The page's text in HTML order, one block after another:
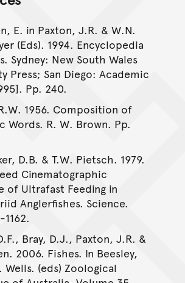
E. in Paxton, J.R. & W.N.
(Eds). 1994. Encyclopedia
Sydney: New South Wales
Press; San Diego: Academic
Pp. 240.
1956. Composition of
Words. R. W. Brown. Pp.
D.B. & T.W. Pietsch. 1979.
Cinematographic
of Ultrafast Feeding in
Anglerfishes. Science.
1162.
Bray, D.J., Paxton, J.R. &
2006. Fishes. In Beesley,
Wells. (eds) Zoological